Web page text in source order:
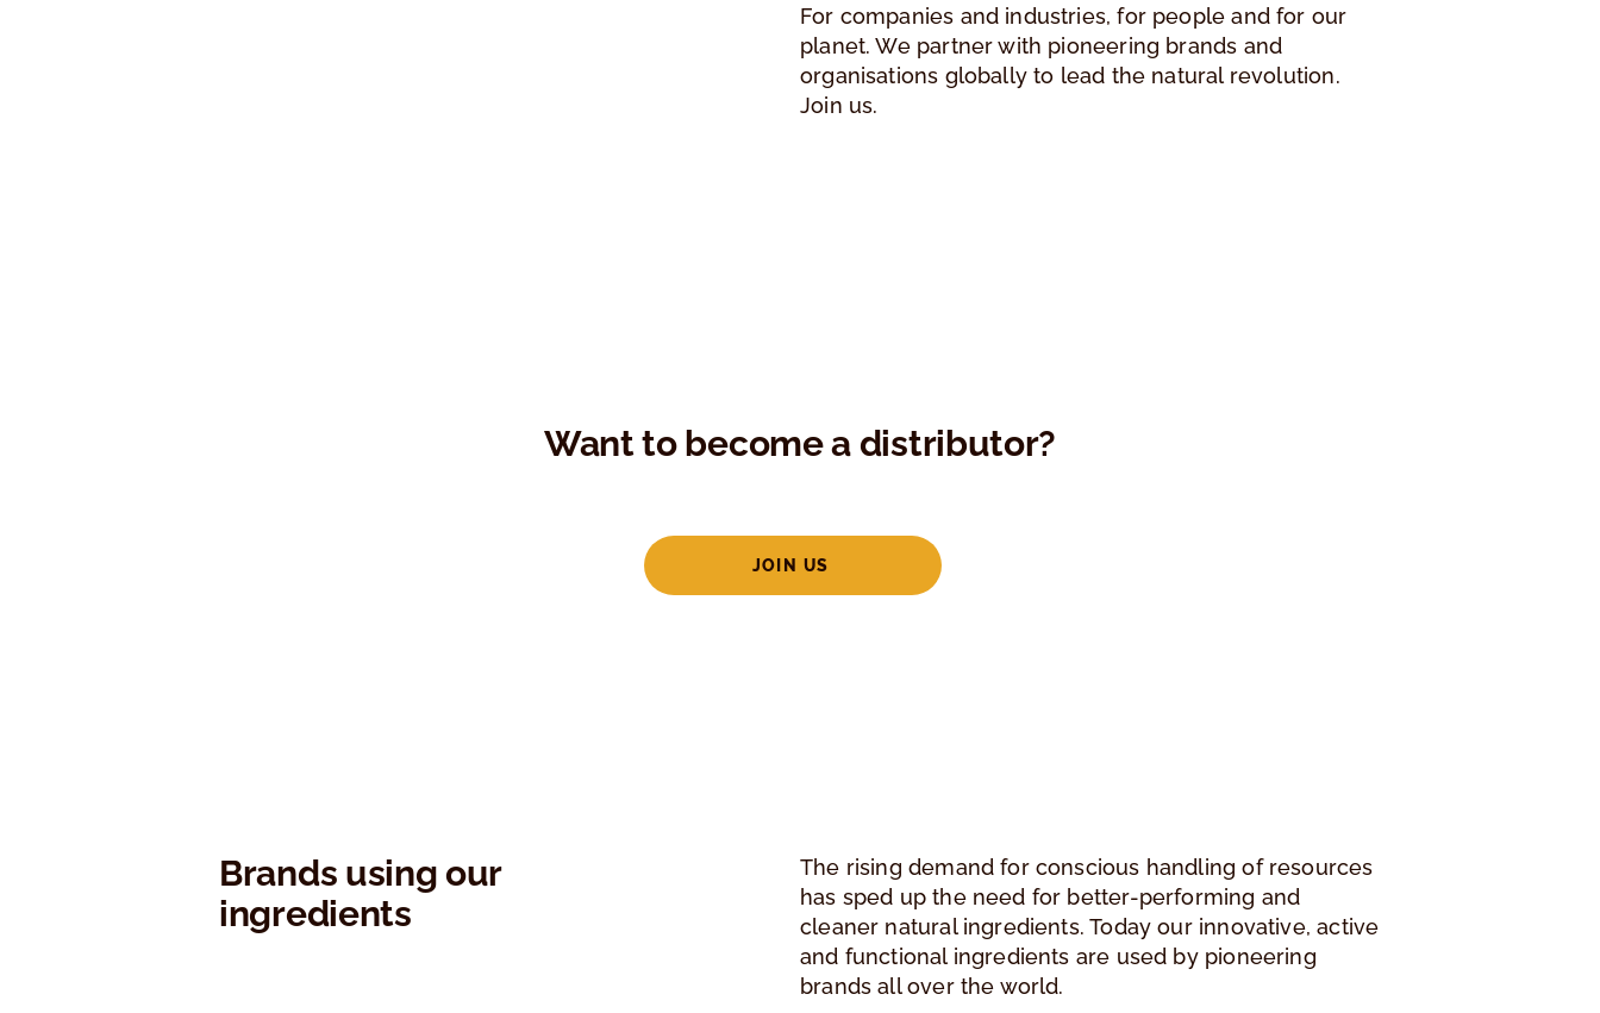
For companies and industries, for people and for our
planet. We partner with pioneering brands and
organisations globally to lead the natural revolution.
Join us.
Want to become a distributor?
JOIN US
Brands using our
ingredients
The rising demand for conscious handling of resources
has sped up the need for better-performing and
cleaner natural ingredients. Today our innovative, active
and functional ingredients are used by pioneering
brands all over the world.